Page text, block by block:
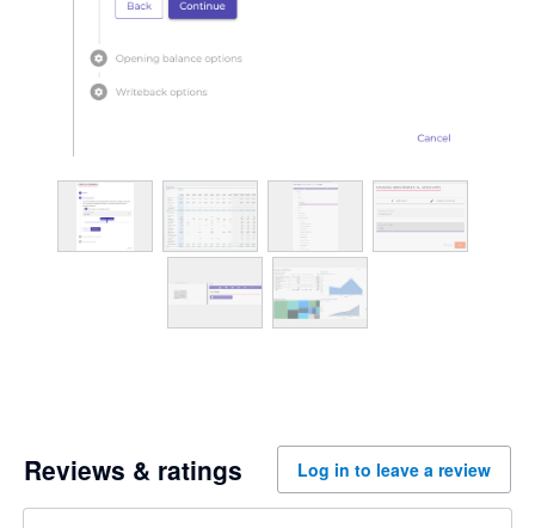
Reviews & ratings Log in to leave a review